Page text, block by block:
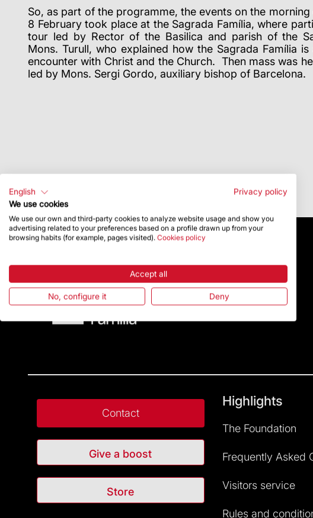
So, as part of the programme, the events on the
8 February took place at the Sagrada Família, where
tour led by Rector of the Basilica and parish of the
Mons. Turull, who explained how the Sagrada Família
encounter with Christ and the Church. Then mass was
led by Mons. Sergi Gordo, auxiliary bishop of Barcelona.
Contact
Give a boost
Store
Highlights
The Foundation
Frequently Asked
Visitors service
Rules and
English
Privacy policy
We use cookies
We use our own and third-party cookies to analyze website usage and show you
advertising related to your preferences based on a profile drawn up from your
browsing habits (for example, pages visited). Cookies policy
Accept all
No, configure it Deny